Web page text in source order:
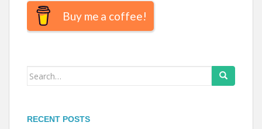
Buy me a coffee!
Search
RECENT POSTS